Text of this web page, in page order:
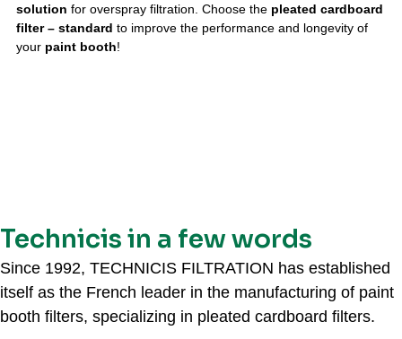
solution for overspray filtration. Choose the pleated cardboard
filter – standard to improve the performance and longevity of
your paint booth!
Technicis in a few words
Since 1992, TECHNICIS FILTRATION has established
itself as the French leader in the manufacturing of paint
booth filters, specializing in pleated cardboard filters.